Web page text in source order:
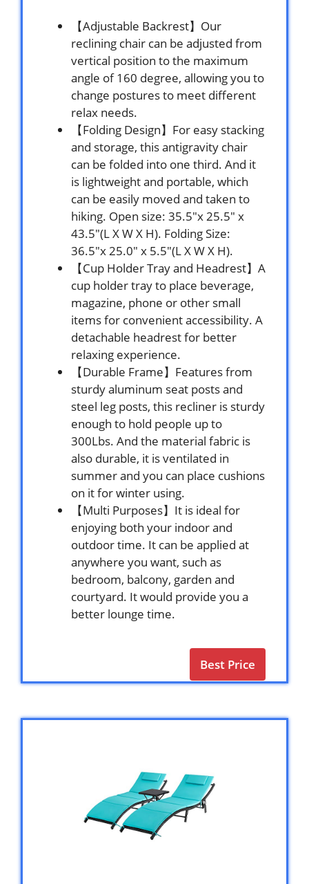
【Adjustable Backrest】Our
reclining chair can be adjusted from
vertical position to the maximum
angle of 160 degree, allowing you to
change postures to meet different
relax needs.
【Folding Design】For easy stacking
and storage, this antigravity chair
can be folded into one third. And it
is lightweight and portable, which
can be easily moved and taken to
hiking. Open size: 35.5″x 25.5″ x
43.5″(L X W X H). Folding Size:
36.5″x 25.0″ x 5.5″(L X W X H).
【Cup Holder Tray and Headrest】A
cup holder tray to place beverage,
magazine, phone or other small
items for convenient accessibility. A
detachable headrest for better
relaxing experience.
【Durable Frame】Features from
sturdy aluminum seat posts and
steel leg posts, this recliner is sturdy
enough to hold people up to
300Lbs. And the material fabric is
also durable, it is ventilated in
summer and you can place cushions
on it for winter using.
【Multi Purposes】It is ideal for
enjoying both your indoor and
outdoor time. It can be applied at
anywhere you want, such as
bedroom, balcony, garden and
courtyard. It would provide you a
better lounge time.
Best Price